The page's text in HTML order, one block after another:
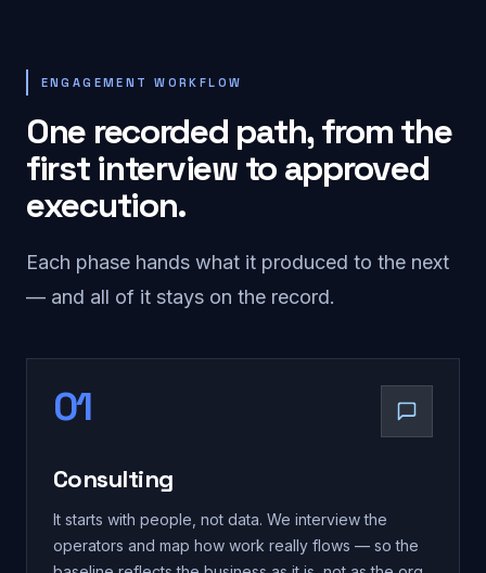
ENGAGEMENT WORKFLOW
One recorded path, from the
first interview to approved
execution.
Each phase hands what it produced to the next
— and all of it stays on the record.
01
Consulting
It starts with people, not data. We interview the
operators and map how work really flows — so the